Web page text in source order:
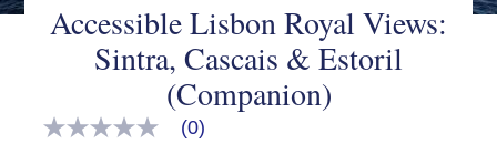
Accessible Lisbon Royal Views:
Sintra, Cascais & Estoril
(Companion)
No
(0)